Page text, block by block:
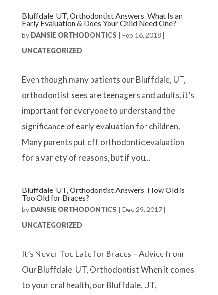
Bluffdale, UT, Orthodontist Answers: What Is an
Early Evaluation & Does Your Child Need One?
by DANSIE ORTHODONTICS | Feb 16, 2018 |
UNCATEGORIZED
Even though many patients our Bluffdale, UT,
orthodontist sees are teenagers and adults, it’s
important for everyone to understand the
significance of early evaluation for children.
Many parents put off orthodontic evaluation
for a variety of reasons, but if you...
Bluffdale, UT, Orthodontist Answers: How Old is
Too Old for Braces?
by DANSIE ORTHODONTICS | Dec 29, 2017|
UNCATEGORIZED
It’s Never Too Late for Braces – Advice from
Our Bluffdale, UT, Orthodontist When it comes
to your oral health, our Bluffdale, UT,